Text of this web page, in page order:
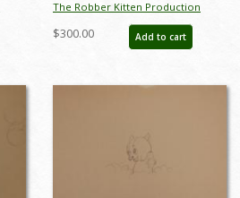
The Robber Kitten Production
Drawing - ID:marrobber6071
$300.00 Add to cart